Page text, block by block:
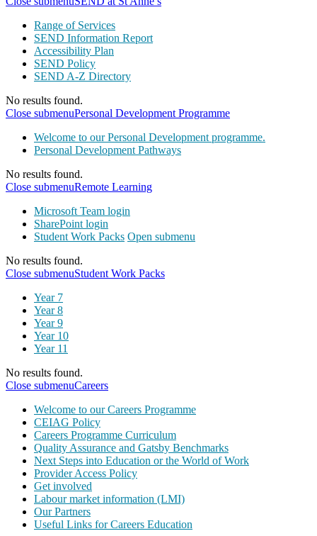
Range of Services
SEND Information Report
Accessibility Plan
SEND Policy
SEND A-Z Directory
No results found.
Close submenuPersonal Development Programme
Welcome to our Personal Development programme.
Personal Development Pathways
No results found.
Close submenuRemote Learning
Microsoft Team login
SharePoint login
Student Work Packs Open submenu
No results found.
Close submenuStudent Work Packs
Year 7
Year 8
Year 9
Year 10
Year 11
No results found.
Close submenuCareers
Welcome to our Careers Programme
CEIAG Policy
Careers Programme Curriculum
Quality Assurance and Gatsby Benchmarks
Next Steps into Education or the World of Work
Provider Access Policy
Get involved
Labour market information (LMI)
Our Partners
Useful Links for Careers Education